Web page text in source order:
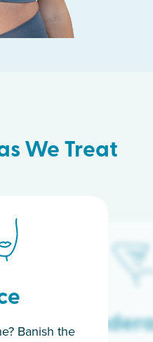
We Treat
Banish the